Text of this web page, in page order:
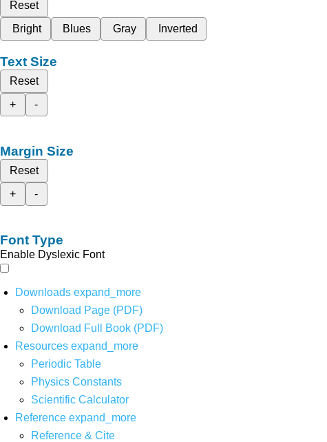
Reset
Bright
Blues Gray Inverted
Text Size
Reset
+
-
Margin Size
Reset
+
-
Font Type
Enable Dyslexic Font
Downloads expand_more
Download Page (PDF)
Download Full Book (PDF)
Resources expand_more
Periodic Table
Physics Constants
Scientific Calculator
Reference expand_more
Reference & Cite